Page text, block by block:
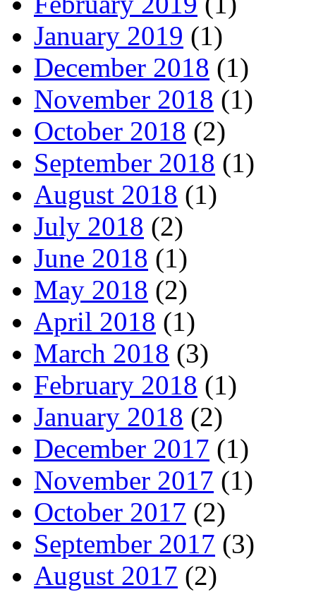
January 2019 (1)
December 2018 (1)
November 2018 (1)
October 2018 (2)
September 2018 (1)
August 2018 (1)
July 2018 (2)
June 2018 (1)
May 2018 (2)
April 2018 (1)
March 2018 (3)
February 2018 (1)
January 2018 (2)
December 2017 (1)
November 2017 (1)
October 2017 (2)
September 2017 (3)
August 2017 (2)